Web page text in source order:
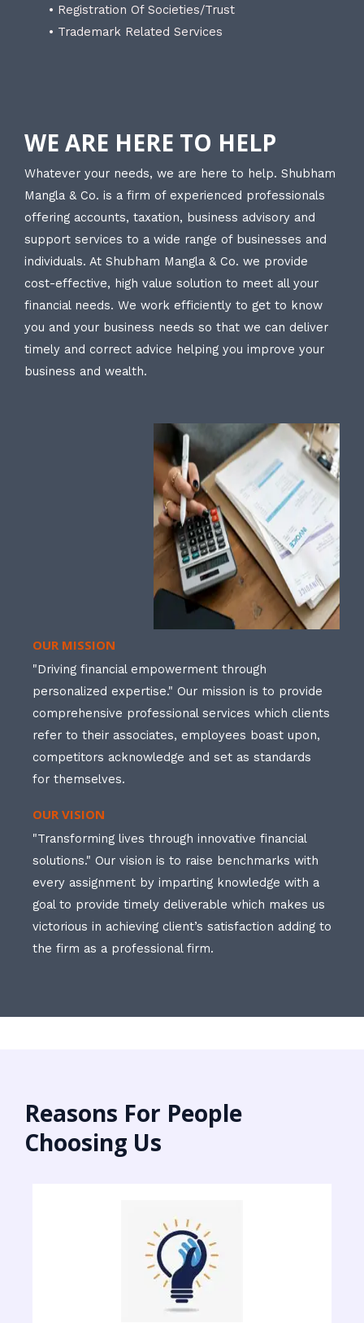
• Registration Of Societies/Trust
• Trademark Related Services
WE ARE HERE TO HELP
Whatever your needs, we are here to help. Shubham
Mangla & Co. is a firm of experienced professionals
offering accounts, taxation, business advisory and
support services to a wide range of businesses and
individuals. At Shubham Mangla & Co. we provide
cost-effective, high value solution to meet all your
financial needs. We work efficiently to get to know
you and your business needs so that we can deliver
timely and correct advice helping you improve your
business and wealth.
OUR MISSION
"Driving financial empowerment through
personalized expertise." Our mission is to provide
comprehensive professional services which clients
refer to their associates, employees boast upon,
competitors acknowledge and set as standards
for themselves.
OUR VISION
"Transforming lives through innovative financial
solutions." Our vision is to raise benchmarks with
every assignment by imparting knowledge with a
goal to provide timely deliverable which makes us
victorious in achieving client’s satisfaction adding to
the firm as a professional firm.
Reasons For People
Choosing Us